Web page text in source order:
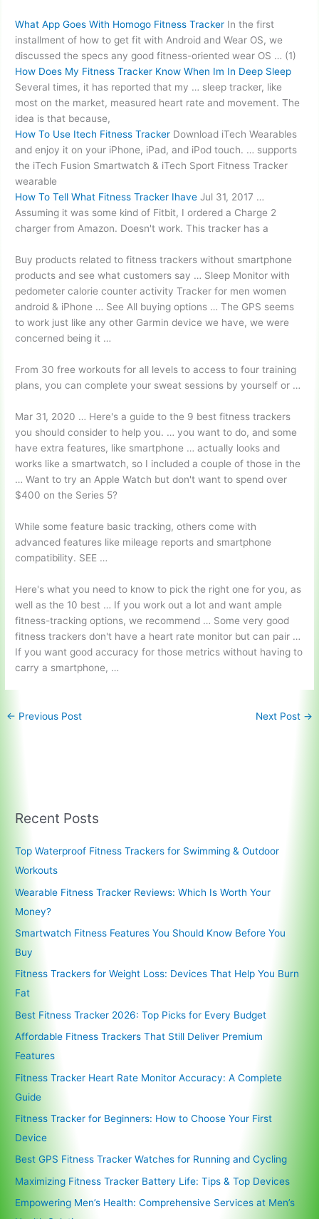
What App Goes With Homogo Fitness Tracker In the first
installment of how to get fit with Android and Wear OS, we
discussed the specs any good fitness-oriented wear OS … (1)
How Does My Fitness Tracker Know When Im In Deep Sleep
Several times, it has reported that my … sleep tracker, like
most on the market, measured heart rate and movement. The
idea is that because,
How To Use Itech Fitness Tracker Download iTech Wearables
and enjoy it on your iPhone, iPad, and iPod touch. … supports
the iTech Fusion Smartwatch & iTech Sport Fitness Tracker
wearable
How To Tell What Fitness Tracker Ihave Jul 31, 2017 …
Assuming it was some kind of Fitbit, I ordered a Charge 2
charger from Amazon. Doesn't work. This tracker has a
Buy products related to fitness trackers without smartphone
products and see what customers say … Sleep Monitor with
pedometer calorie counter activity Tracker for men women
android & iPhone … See All buying options … The GPS seems
to work just like any other Garmin device we have, we were
concerned being it …
From 30 free workouts for all levels to access to four training
plans, you can complete your sweat sessions by yourself or …
Mar 31, 2020 … Here's a guide to the 9 best fitness trackers
you should consider to help you. … you want to do, and some
have extra features, like smartphone … actually looks and
works like a smartwatch, so I included a couple of those in the
… Want to try an Apple Watch but don't want to spend over
$400 on the Series 5?
While some feature basic tracking, others come with
advanced features like mileage reports and smartphone
compatibility. SEE …
Here's what you need to know to pick the right one for you, as
well as the 10 best … If you work out a lot and want ample
fitness-tracking options, we recommend … Some very good
fitness trackers don't have a heart rate monitor but can pair …
If you want good accuracy for those metrics without having to
carry a smartphone, …
← Previous Post Next Post →
Recent Posts
Top Waterproof Fitness Trackers for Swimming & Outdoor
Workouts
Wearable Fitness Tracker Reviews: Which Is Worth Your
Money?
Smartwatch Fitness Features You Should Know Before You
Buy
Fitness Trackers for Weight Loss: Devices That Help You Burn
Fat
Best Fitness Tracker 2026: Top Picks for Every Budget
Affordable Fitness Trackers That Still Deliver Premium
Features
Fitness Tracker Heart Rate Monitor Accuracy: A Complete
Guide
Fitness Tracker for Beginners: How to Choose Your First
Device
Best GPS Fitness Tracker Watches for Running and Cycling
Maximizing Fitness Tracker Battery Life: Tips & Top Devices
Empowering Men’s Health: Comprehensive Services at Men’s